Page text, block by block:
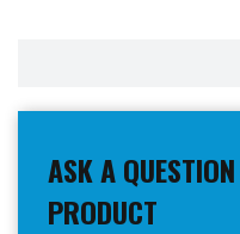
ASK A
PRODUCT